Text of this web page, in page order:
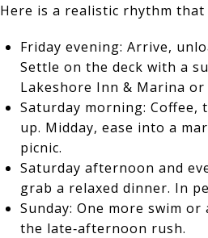
Here is a realistic rhythm
Friday evening: Arrive,
Settle on the deck with a
Lakeshore Inn & Marina
Saturday morning: Coffee,
up. Midday, ease into a
picnic.
Saturday afternoon and
grab a relaxed dinner. In
Sunday: One more swim
the late‑afternoon rush.